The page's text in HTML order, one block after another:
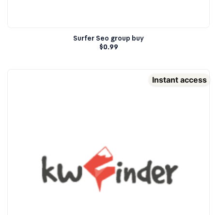
Surfer Seo group buy
$0.99
Instant access